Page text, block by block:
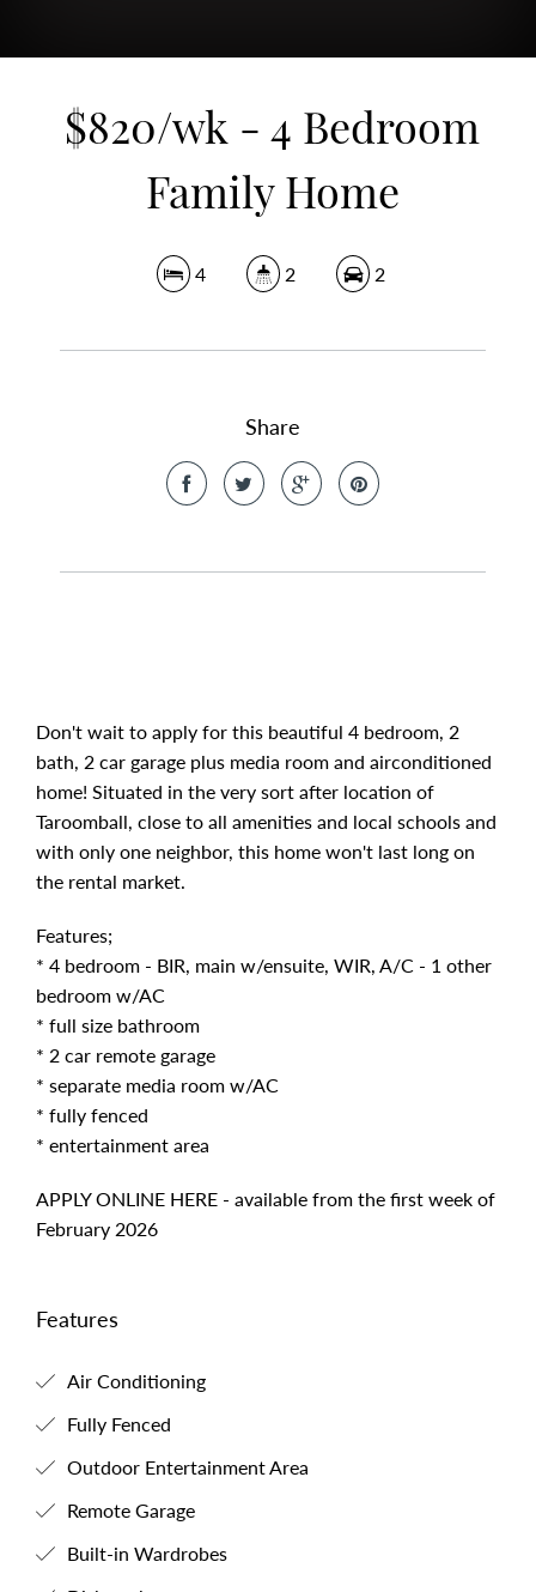
$820/wk - 4 Bedroom
Family Home
4 2 2
Share
Don't wait to apply for this beautiful 4 bedroom, 2
bath, 2 car garage plus media room and airconditioned
home! Situated in the very sort after location of
Taroomball, close to all amenities and local schools and
with only one neighbor, this home won't last long on
the rental market.
Features;
* 4 bedroom - BIR, main w/ensuite, WIR, A/C - 1 other
bedroom w/AC
* full size bathroom
* 2 car remote garage
* separate media room w/AC
* fully fenced
* entertainment area
APPLY ONLINE HERE - available from the first week of
February 2026
Features
Air Conditioning
Fully Fenced
Outdoor Entertainment Area
Remote Garage
Built-in Wardrobes